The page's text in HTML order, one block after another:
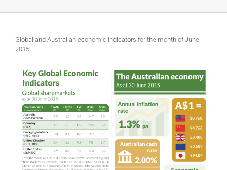
Global and Australian economic indicators for the month of June,
2015.